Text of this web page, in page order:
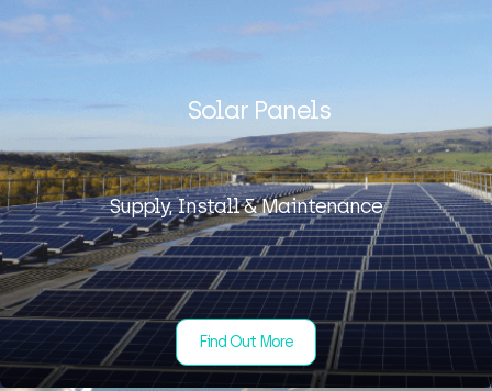
Solar Panels
Supply, Install & Maintenance
Find Out More